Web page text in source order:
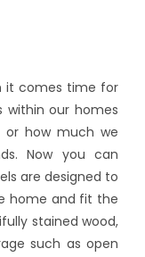
it comes time for
within our homes
or how much we
Now you can
are designed to
home and fit the
stained wood,
such as open